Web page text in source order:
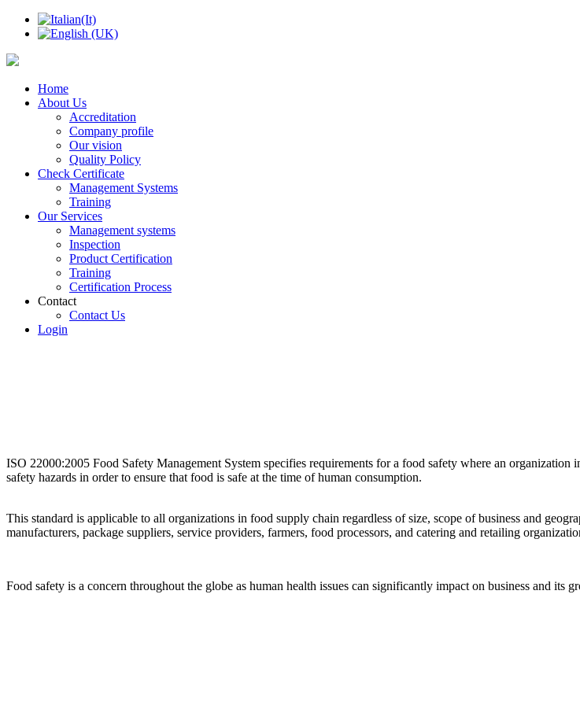
Home
About Us
Accreditation
Company profile
Our vision
Quality Policy
Check Certificate
Management Systems
Training
Our Services
Management systems
Inspection
Product Certification
Training
Certification Process
Contact
Contact Us
Login
ISO 22000:2005 Food Safety Management System specifies requirements for a food safety where an
safety hazards in order to ensure that food is safe at the time of human consumption.
This standard is applicable to all organizations in food supply chain regardless of size, scope of business and
manufacturers, package suppliers, service providers, farmers, food processors, and catering and retailing
Food safety is a concern throughout the globe as human health issues can significantly impact on business and its